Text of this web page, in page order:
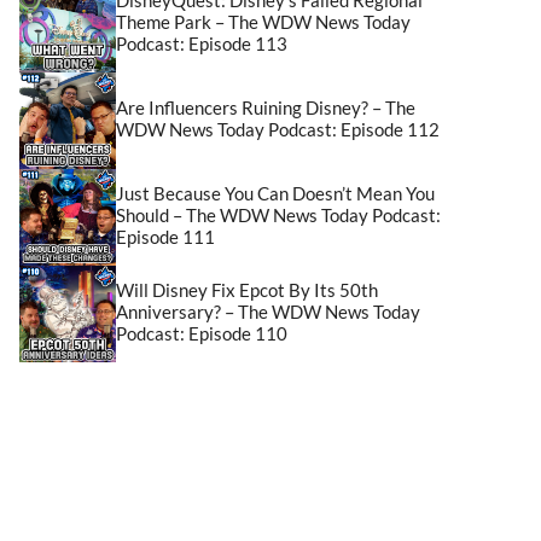
Theme Park – The WDW News Today
Podcast: Episode 113
Are Influencers Ruining Disney? – The
WDW News Today Podcast: Episode 112
Just Because You Can Doesn’t Mean You
Should – The WDW News Today Podcast:
Episode 111
Will Disney Fix Epcot By Its 50th
Anniversary? – The WDW News Today
Podcast: Episode 110